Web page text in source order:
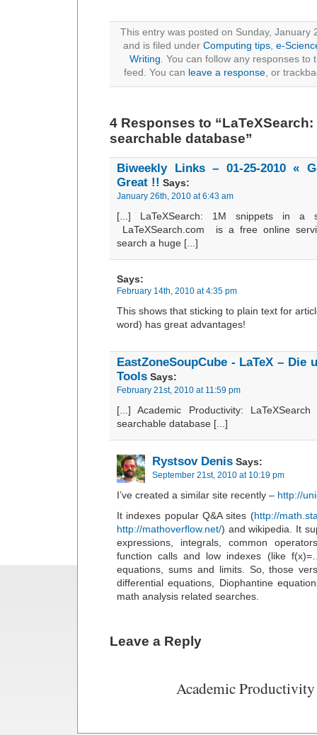
This entry was posted on Sunday, January
and is filed under Computing tips, e-
Writing. You can follow any responses to
feed. You can leave a response, or
4 Responses to
searchable database”
Biweekly Links – 01-25-2010 «
Great !! Says:
January 26th, 2010 at 6:43 am
[...] LaTeXSearch: 1M snippets in a
LaTeXSearch.com is a free online
search a huge [...]
Says:
February 14th, 2010 at 4:35 pm
This shows that sticking to plain text for
word) has great advantages!
EastZoneSoupCube - LaTeX – Die
Tools Says:
February 21st, 2010 at 11:59 pm
[...] Academic Productivity:
searchable database [...]
Rystsov Denis Says:
September 21st, 2010 at 10:19 pm
I’ve created a similar site recently – http://
It indexes popular Q&A sites (http://
http://mathoverflow.net/) and wikipedia. It
expressions, integrals, common
function calls and low indexes (like
equations, sums and limits. So, those
differential equations, Diophantine
math analysis related searches.
Leave a Reply
Academic